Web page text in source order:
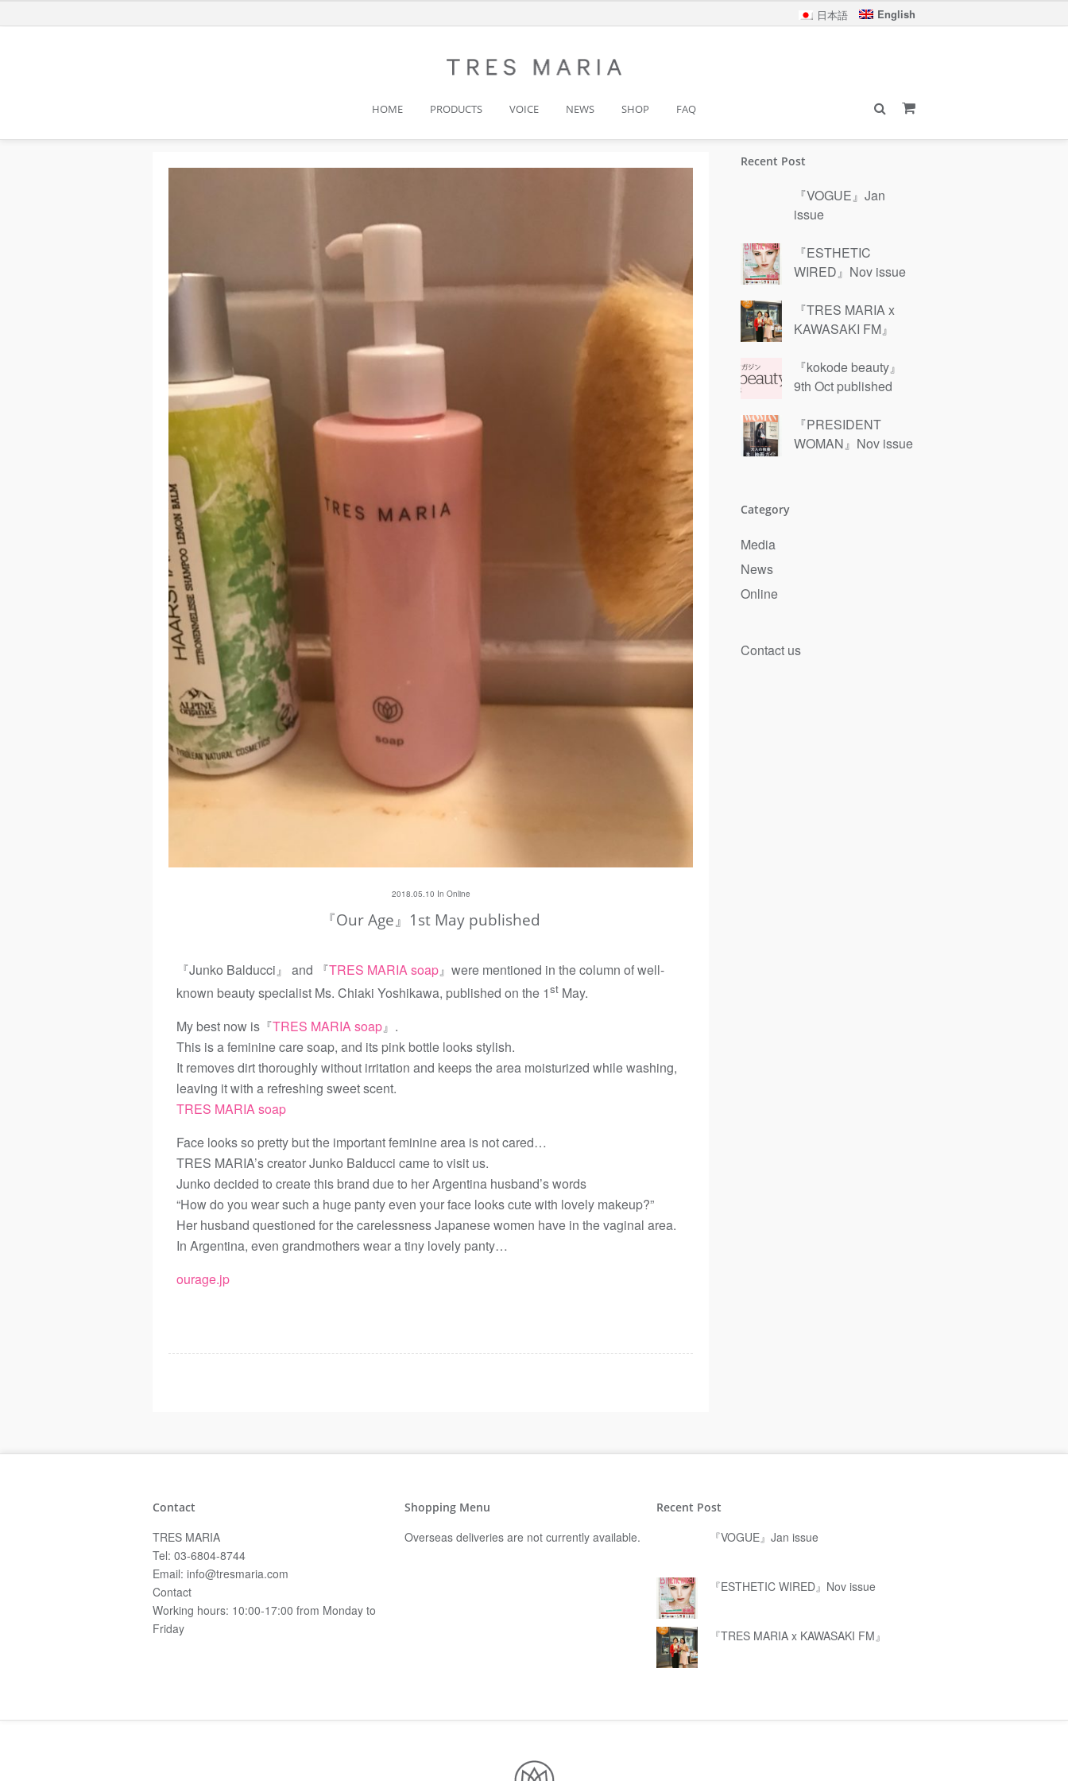
日本語 English
HOME PRODUCTS VOICE NEWS SHOP FAQ
2018.05.10 In Online
『Our Age』1st May published
『Junko Balducci』 and 『TRES MARIA soap』were mentioned in the column of well-
known beauty specialist Ms. Chiaki Yoshikawa, published on the 1st May.
My best now is『TRES MARIA soap』.
This is a feminine care soap, and its pink bottle looks stylish.
It removes dirt thoroughly without irritation and keeps the area moisturized while washing,
leaving it with a refreshing sweet scent.
TRES MARIA soap
Face looks so pretty but the important feminine area is not cared…
TRES MARIA’s creator Junko Balducci came to visit us.
Junko decided to create this brand due to her Argentina husband’s words
“How do you wear such a huge panty even your face looks cute with lovely makeup?”
Her husband questioned for the carelessness Japanese women have in the vaginal area.
In Argentina, even grandmothers wear a tiny lovely panty…
ourage.jp
Recent Post
『VOGUE』Jan
issue
『ESTHETIC
WIRED』Nov issue
『TRES MARIA x
KAWASAKI FM』
『kokode beauty』
9th Oct published
『PRESIDENT
WOMAN』Nov issue
Category
Media
News
Online
Contact us
Contact
TRES MARIA
Tel: 03-6804-8744
Email: info@tresmaria.com
Contact
Working hours: 10:00-17:00 from Monday to
Friday
Shopping Menu
Overseas deliveries are not currently available.
Recent Post
『VOGUE』Jan issue
『ESTHETIC WIRED』Nov issue
『TRES MARIA x KAWASAKI FM』